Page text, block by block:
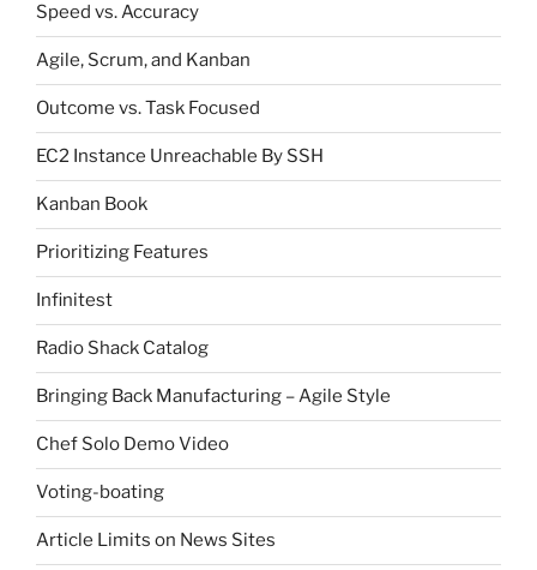
Speed vs. Accuracy
Agile, Scrum, and Kanban
Outcome vs. Task Focused
EC2 Instance Unreachable By SSH
Kanban Book
Prioritizing Features
Infinitest
Radio Shack Catalog
Bringing Back Manufacturing – Agile Style
Chef Solo Demo Video
Voting-boating
Article Limits on News Sites